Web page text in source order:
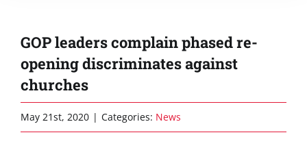
GOP leaders complain phased re-
opening discriminates against
churches
May 21st, 2020 | Categories: News